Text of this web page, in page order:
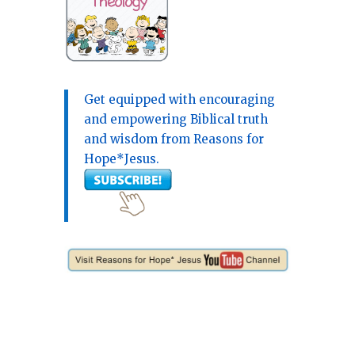
Get equipped with encouraging
and empowering Biblical truth
and wisdom from Reasons for
Hope*Jesus.